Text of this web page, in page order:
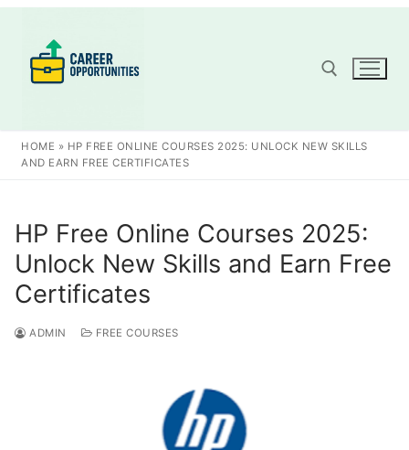
content
Search for:
HOME » HP FREE ONLINE COURSES 2025: UNLOCK NEW SKILLS
AND EARN FREE CERTIFICATES
HP Free Online Courses 2025:
Unlock New Skills and Earn Free
Certificates
ADMIN FREE COURSES